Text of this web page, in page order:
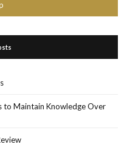
to Maintain Knowledge Over